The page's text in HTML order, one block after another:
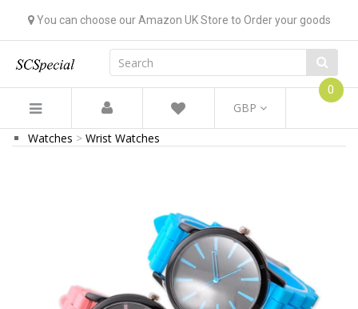
You can choose our Amazon UK Store to Order your goods
GBP
0
Watches Wrist Watches